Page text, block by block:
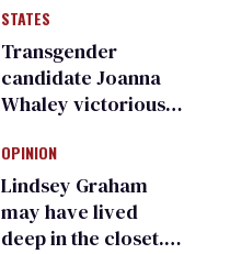
STATES
Transgender
candidate Joanna
Whaley victorious
Democratic
primary
OPINION
Lindsey Graham
may have lived
deep in the closet.